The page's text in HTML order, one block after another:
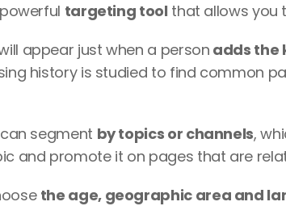
targeting tool that allows you
appear just when a person adds the
history is studied to find common
segment by topics or channels,
and promote it on pages that are
the age, geographic area and